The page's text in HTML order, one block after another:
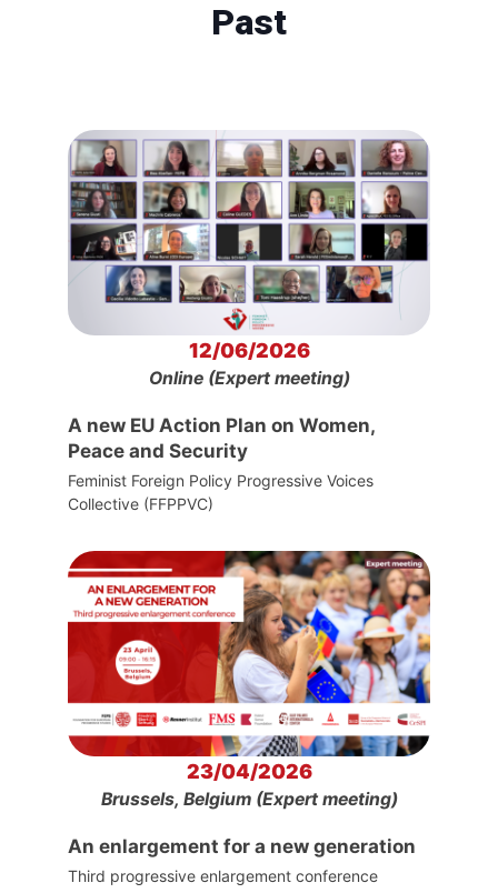
Past
12/06/2026
Online (Expert meeting)
A new EU Action Plan on Women,
Peace and Security
Feminist Foreign Policy Progressive Voices
Collective (FFPPVC)
23/04/2026
Brussels, Belgium (Expert meeting)
An enlargement for a new generation
Third progressive enlargement conference